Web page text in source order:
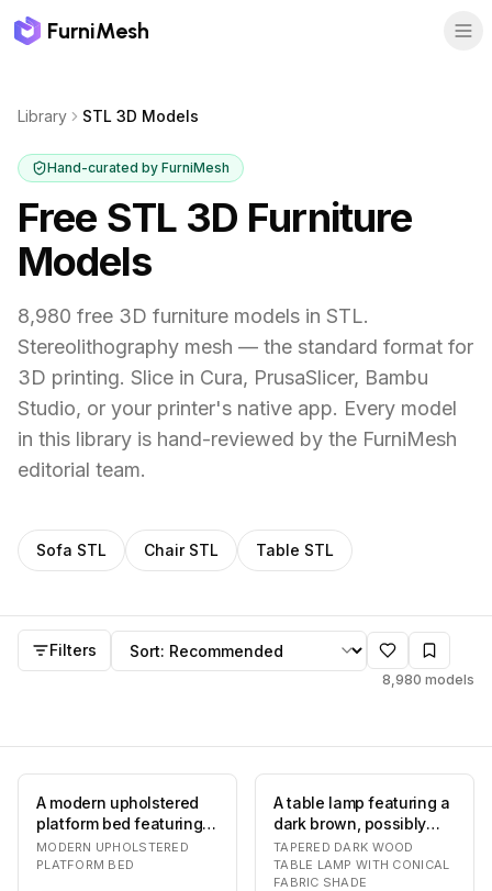
FurniMesh
Library STL 3D Models
Hand-curated by FurniMesh
Free STL 3D Furniture
Models
8,980 free 3D furniture models in STL.
Stereolithography mesh — the standard format for
3D printing. Slice in Cura, PrusaSlicer, Bambu
Studio, or your printer's native app. Every model
in this library is hand-reviewed by the FurniMesh
editorial team.
FilterSTLmodels by category
Sofa STL Chair STL Table STL
STLmodels
Filters Sort by
8,980 models
A modern upholstered
platform bed featuring a
cohesive design with an
integrated…
MODERN UPHOLSTERED
PLATFORM BED
A table lamp featuring a
dark brown, possibly
lacquered, tapered base
resting on…
TAPERED DARK WOOD
TABLE LAMP WITH CONICAL
FABRIC SHADE